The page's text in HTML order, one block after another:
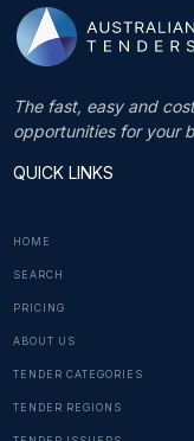
The fast, easy and
opportunities for your
QUICK LINKS
HOME
SEARCH
PRICING
ABOUT US
TENDER CATEGORIES
TENDER REGIONS